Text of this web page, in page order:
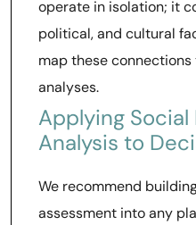
operate in isolation; it
political, and cultural
map these
analyses.
Applying
Analysis to
We recommend
assessment into any